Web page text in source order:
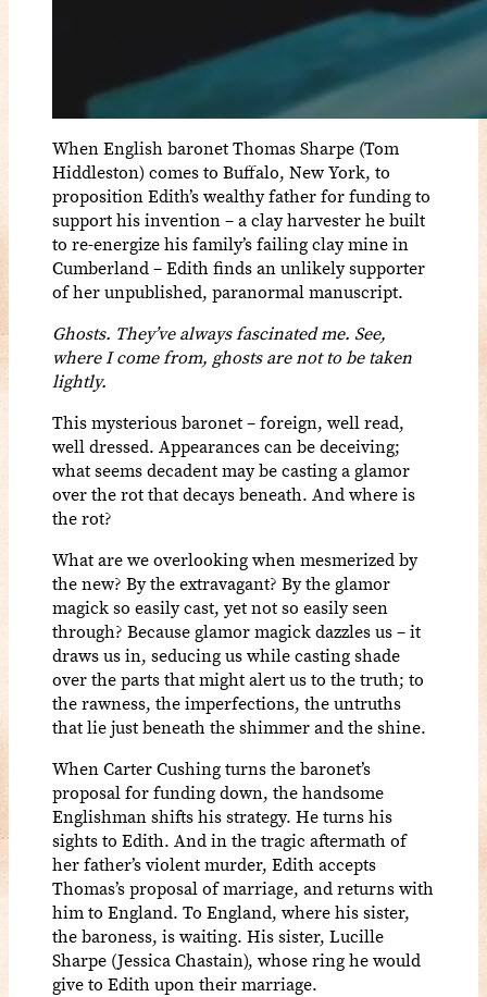
When English baronet Thomas Sharpe (Tom
Hiddleston) comes to Buffalo, New York, to
proposition Edith’s wealthy father for funding to
support his invention – a clay harvester he built
to re-energize his family’s failing clay mine in
Cumberland – Edith finds an unlikely supporter
of her unpublished, paranormal manuscript.
Ghosts. They’ve always fascinated me. See,
where I come from, ghosts are not to be taken
lightly.
This mysterious baronet – foreign, well read,
well dressed. Appearances can be deceiving;
what seems decadent may be casting a glamor
over the rot that decays beneath. And where is
the rot?
What are we overlooking when mesmerized by
the new? By the extravagant? By the glamor
magick so easily cast, yet not so easily seen
through? Because glamor magick dazzles us – it
draws us in, seducing us while casting shade
over the parts that might alert us to the truth; to
the rawness, the imperfections, the untruths
that lie just beneath the shimmer and the shine.
When Carter Cushing turns the baronet’s
proposal for funding down, the handsome
Englishman shifts his strategy. He turns his
sights to Edith. And in the tragic aftermath of
her father’s violent murder, Edith accepts
Thomas’s proposal of marriage, and returns with
him to England. To England, where his sister,
the baroness, is waiting. His sister, Lucille
Sharpe (Jessica Chastain), whose ring he would
give to Edith upon their marriage.